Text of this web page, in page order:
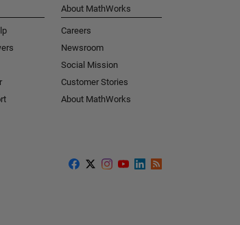
About MathWorks
Careers
Newsroom
Social Mission
Customer Stories
About MathWorks